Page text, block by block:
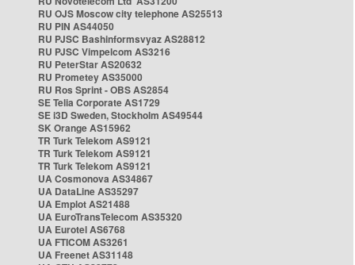
RU OJS Moscow city telephone AS25513
RU PIN AS44050
RU PJSC Bashinformsvyaz AS28812
RU PJSC Vimpelcom AS3216
RU PeterStar AS20632
RU Prometey AS35000
RU Ros Sprint - OBS AS2854
SE Telia Corporate AS1729
SE i3D Sweden, Stockholm AS49544
SK Orange AS15962
TR Turk Telekom AS9121
TR Turk Telekom AS9121
TR Turk Telekom AS9121
UA Cosmonova AS34867
UA DataLine AS35297
UA Emplot AS21488
UA EuroTransTelecom AS35320
UA Eurotel AS6768
UA FTICOM AS3261
UA Freenet AS31148